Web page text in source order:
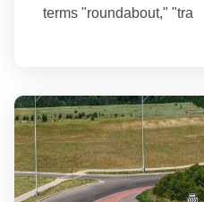
terms "roundabout," "tra